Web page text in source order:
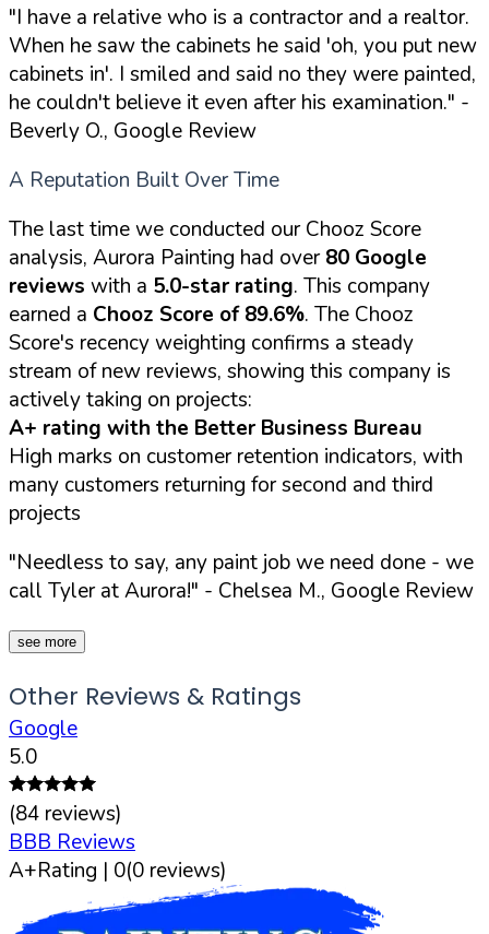
"I have a relative who is a contractor and a realtor.
When he saw the cabinets he said 'oh, you put new
cabinets in'. I smiled and said no they were painted,
he couldn't believe it even after his examination." -
Beverly O., Google Review
A Reputation Built Over Time
The last time we conducted our Chooz Score
analysis, Aurora Painting had over80 Google
reviews with a 5.0-star rating. This company
earned a Chooz Score of 89.6%. The Chooz
Score's recency weighting confirms a steady
stream of new reviews, showing this company is
actively taking on projects:
A+ rating with the Better Business Bureau
High marks on customer retention indicators, with
many customers returning for second and third
projects
"Needless to say, any paint job we need done - we
call Tyler at Aurora!" - Chelsea M., Google Review
see more
Other Reviews & Ratings
Google
5.0
(84 reviews)
BBB Reviews
A+Rating | 0(0 reviews)